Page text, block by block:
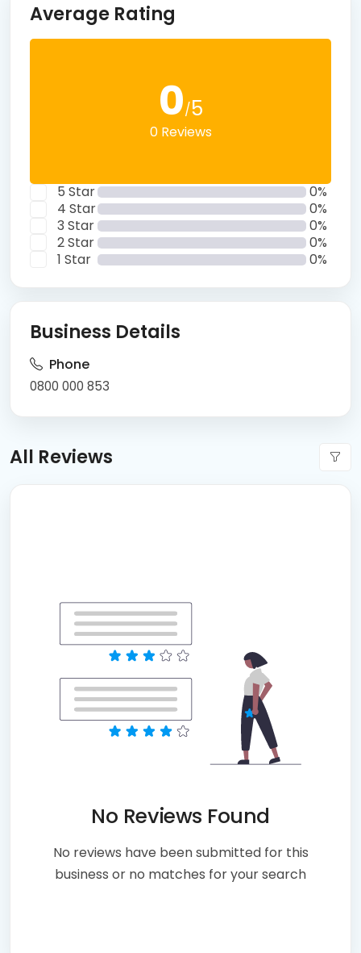
Average Rating
0/5
0 Reviews
5 Star
0%
4 Star
0%
3 Star
0%
2 Star
0%
1 Star
0%
Business Details
Phone
0800 000 853
All Reviews
No Reviews Found
No reviews have been submitted for this
business or no matches for your search